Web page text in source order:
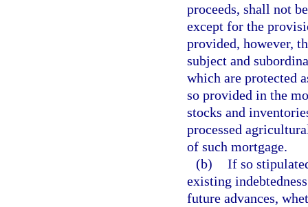
proceeds, shall not
except for the
provided, however,
subject and
which are protected
so provided in the
stocks and
processed
of such mortgage.
(b) If so
existing
future advances,